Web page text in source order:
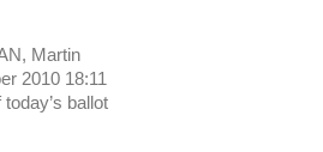
Martin
2010 18:11
ballot